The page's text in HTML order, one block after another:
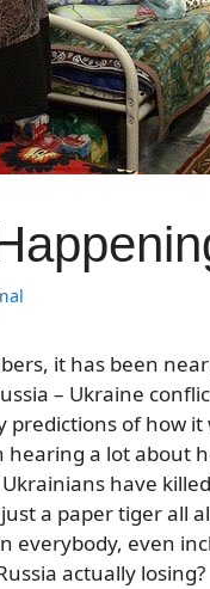
it has been
– Ukraine
predictions of how
hearing a lot about
have
a paper tiger all
everybody, even
actually losing?